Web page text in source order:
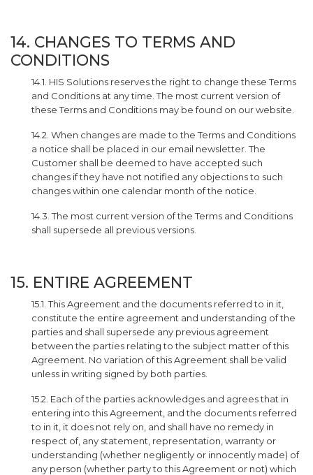
14. CHANGES TO TERMS AND
CONDITIONS
14.1. HIS Solutions reserves the right to change these Terms
and Conditions at any time. The most current version of
these Terms and Conditions may be found on our website.
14.2. When changes are made to the Terms and Conditions
a notice shall be placed in our email newsletter. The
Customer shall be deemed to have accepted such
changes if they have not notified any objections to such
changes within one calendar month of the notice.
14.3. The most current version of the Terms and Conditions
shall supersede all previous versions.
15. ENTIRE AGREEMENT
15.1. This Agreement and the documents referred to in it,
constitute the entire agreement and understanding of the
parties and shall supersede any previous agreement
between the parties relating to the subject matter of this
Agreement. No variation of this Agreement shall be valid
unless in writing signed by both parties.
15.2. Each of the parties acknowledges and agrees that in
entering into this Agreement, and the documents referred
to in it, it does not rely on, and shall have no remedy in
respect of, any statement, representation, warranty or
understanding (whether negligently or innocently made) of
any person (whether party to this Agreement or not) which